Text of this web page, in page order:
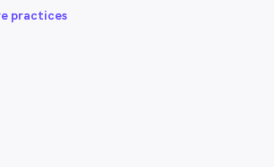
practices